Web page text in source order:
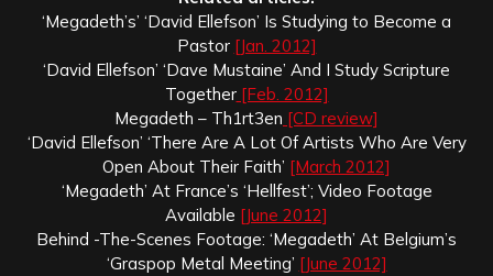
‘Megadeth’s’ ‘David Ellefson’ Is Studying to Become a
Pastor [Jan. 2012]
‘David Ellefson’ ‘Dave Mustaine’ And I Study Scripture
Together[Feb. 2012]
Megadeth – Th1rt3en [CD review]
‘David Ellefson’ ‘There Are A Lot Of Artists Who Are Very
Open About Their Faith’ [March 2012]
‘Megadeth’ At France’s ‘Hellfest’; Video Footage
Available [June 2012]
Behind -The-Scenes Footage: ‘Megadeth’ At Belgium’s
‘Graspop Metal Meeting’ [June 2012]